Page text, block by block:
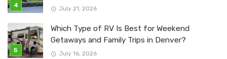
July 21, 2026
Which Type of RV Is Best for Weekend
Getaways and Family Trips in Denver?
July 16, 2026